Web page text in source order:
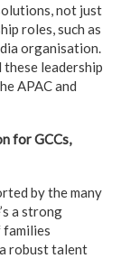
not just
roles, such as
organisation.
leadership
APAC and
for GCCs,
by the many
a strong
families
robust talent